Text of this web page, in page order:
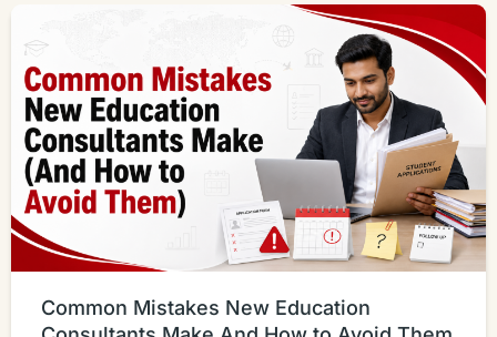
Common Mistakes New Education